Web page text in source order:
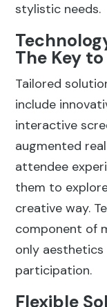
stylistic needs.
The Key
Tailored
include
interactive
augmented
attendee
them to
creative way.
component of
only
participation.
Flexible